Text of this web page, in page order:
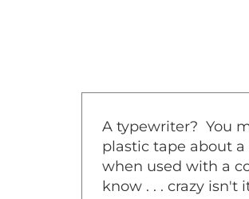
A typewriter? You
plastic tape about
when used with a
know . . . crazy isn't